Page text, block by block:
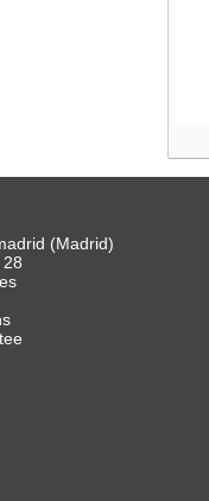
(Madrid)